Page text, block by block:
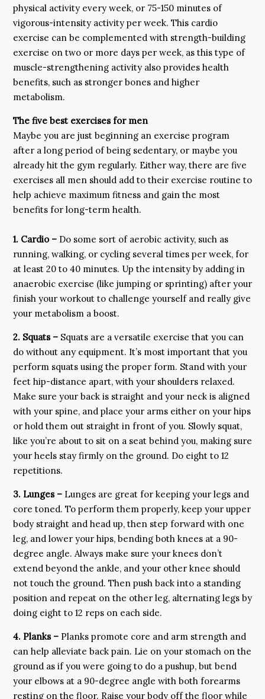
physical activity every week, or 75-150 minutes of
vigorous-intensity activity per week. This cardio
exercise can be complemented with strength-building
exercise on two or more days per week, as this type of
muscle-strengthening activity also provides health
benefits, such as stronger bones and higher
metabolism.
The five best exercises for men
Maybe you are just beginning an exercise program
after a long period of being sedentary, or maybe you
already hit the gym regularly. Either way, there are five
exercises all men should add to their exercise routine to
help achieve maximum fitness and gain the most
benefits for long-term health.
1. Cardio – Do some sort of aerobic activity, such as
running, walking, or cycling several times per week, for
at least 20 to 40 minutes. Up the intensity by adding in
anaerobic exercise (like jumping or sprinting) after your
finish your workout to challenge yourself and really give
your metabolism a boost.
2. Squats – Squats are a versatile exercise that you can
do without any equipment. It’s most important that you
perform squats using the proper form. Stand with your
feet hip-distance apart, with your shoulders relaxed.
Make sure your back is straight and your neck is aligned
with your spine, and place your arms either on your hips
or hold them out straight in front of you. Slowly squat,
like you’re about to sit on a seat behind you, making sure
your heels stay firmly on the ground. Do eight to 12
repetitions.
3. Lunges – Lunges are great for keeping your legs and
core toned. To perform them properly, keep your upper
body straight and head up, then step forward with one
leg, and lower your hips, bending both knees at a 90-
degree angle. Always make sure your knees don’t
extend beyond the ankle, and your other knee should
not touch the ground. Then push back into a standing
position and repeat on the other leg, alternating legs by
doing eight to 12 reps on each side.
4. Planks – Planks promote core and arm strength and
can help alleviate back pain. Lie on your stomach on the
ground as if you were going to do a pushup, but bend
your elbows at a 90-degree angle with both forearms
resting on the floor. Raise your body off the floor while